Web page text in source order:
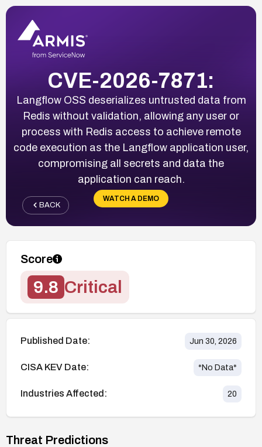
CVE-2026-7871:
Langflow OSS deserializes untrusted data from
Redis without validation, allowing any user or
process with Redis access to achieve remote
code execution as the Langflow application user,
compromising all secrets and data the
application can reach.
WATCH A DEMO
BACK
Score
9.8 Critical
Published Date: Jun 30, 2026
CISA KEV Date: *No Data*
Industries Affected: 20
Threat Predictions